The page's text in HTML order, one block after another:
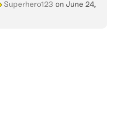
Superhero123 on June 24,